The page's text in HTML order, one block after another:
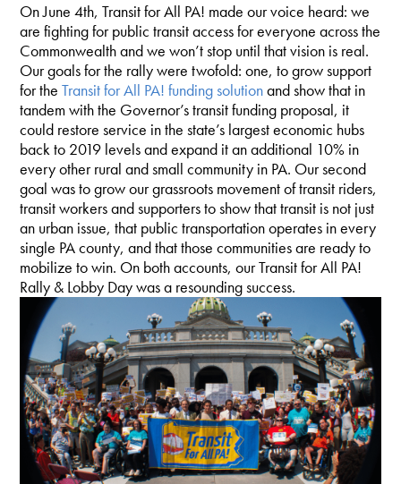
On June 4th, Transit for All PA! made our voice heard: we
are fighting for public transit access for everyone across the
Commonwealth and we won’t stop until that vision is real.
Our goals for the rally were twofold: one, to grow support
for the Transit for All PA! funding solutionand show that in
tandem with the Governor’s transit funding proposal, it
could restore service in the state’s largest economic hubs
back to 2019 levels and expand it an additional 10% in
every other rural and small community in PA. Our second
goal was to grow our grassroots movement of transit riders,
transit workers and supporters to show that transit is not just
an urban issue, that public transportation operates in every
single PA county, and that those communities are ready to
mobilize to win. On both accounts, our Transit for All PA!
Rally & Lobby Day was a resounding success.